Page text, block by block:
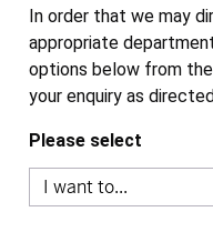
In order that we may
appropriate
options below from
your enquiry as
Please select